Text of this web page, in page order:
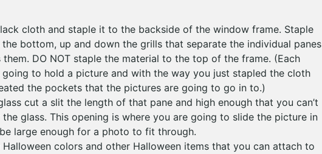
cloth and staple it to the backside of the window frame. Staple
bottom, up and down the grills that separate the individual panes
DO NOT staple the material to the top of the frame. (Each
to hold a picture and with the way you just stapled the cloth
the pockets that the pictures are going to go in to.)
cut a slit the length of that pane and high enough that you can’t
glass. This opening is where you are going to slide the picture in
large enough for a photo to fit through.
colors and other Halloween items that you can attach to